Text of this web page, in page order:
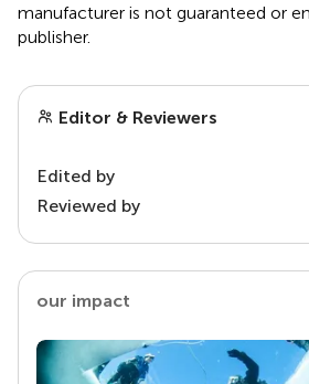
manufacturer is not guaranteed or
publisher.
Editor & Reviewers
Edited by
Reviewed by
our impact